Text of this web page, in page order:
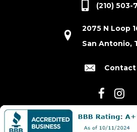
(210) 503-
2075 N Loop
San Antonio,
Contact